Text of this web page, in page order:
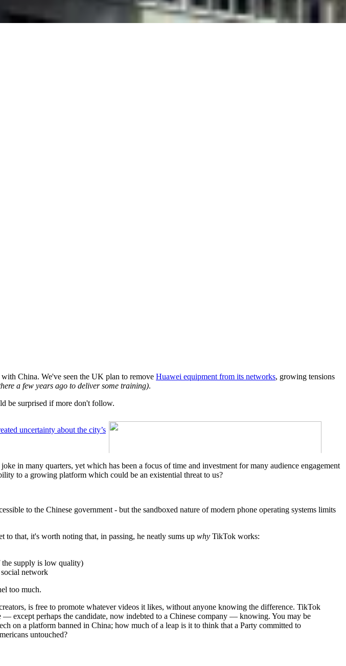
China. We've seen the UK plan to remove Huawei equipment from its networks, growing tensions
a few years ago to deliver some training).
be surprised if more don't follow.
uncertainty about the city’s
in many quarters, yet which has been a focus of time and investment for many audience engagement
to a growing platform which could be an existential threat to us?
to the Chinese government - but the sandboxed nature of modern phone operating systems limits
to that, it's worth noting that, in passing, he neatly sums up why TikTok works:
the supply is low quality)
network
too much.
is free to promote whatever videos it likes, without anyone knowing the difference. TikTok
except perhaps the candidate, now indebted to a Chinese company — knowing. You may be
on a platform banned in China; how much of a leap is it to think that a Party committed to
untouched?